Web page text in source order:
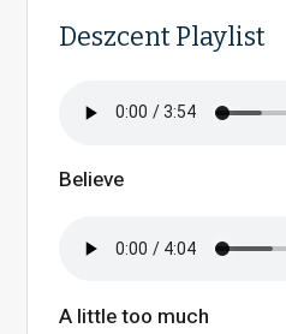
Deszcent Playlist
Believe
A little too much